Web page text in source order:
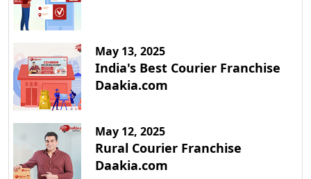
May 13, 2025
India's Best Courier Franchise
Daakia.com
May 12, 2025
Rural Courier Franchise
Daakia.com